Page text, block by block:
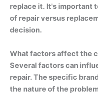
replace it. It's important
of repair versus
decision.
What factors affect the
Several factors can
repair. The specific
the nature of the